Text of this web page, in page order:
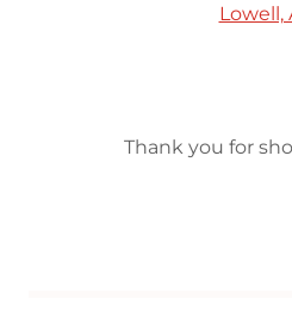
Lowell,
Thank you for